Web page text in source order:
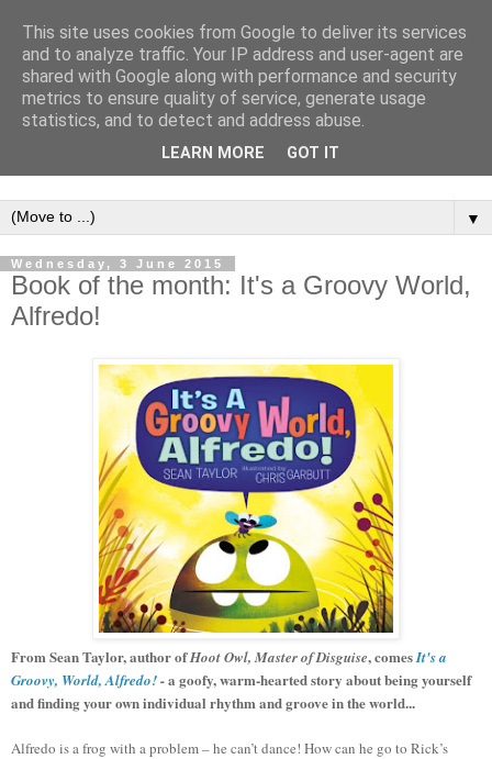
▼
Wednesday, 3 June 2015
Book of the month: It's a Groovy World,
Alfredo!
From Sean Taylor, author ofHoot Owl, Master of Disguise, comesIt's a
Groovy, World, Alfredo!-a goofy, warm-hearted story about being yourself
and finding your own individual rhythm and groove in the world...
Alfredo is a frog with a problem – he can’t dance! How can he go to Rick’s
This site uses cookies from Google to deliver its services
and to analyze traffic. Your IP address and user-agent are
shared with Google along with performance and security
metrics to ensure quality of service, generate usage
statistics, and to detect and address abuse.
LEARN MORE GOT IT